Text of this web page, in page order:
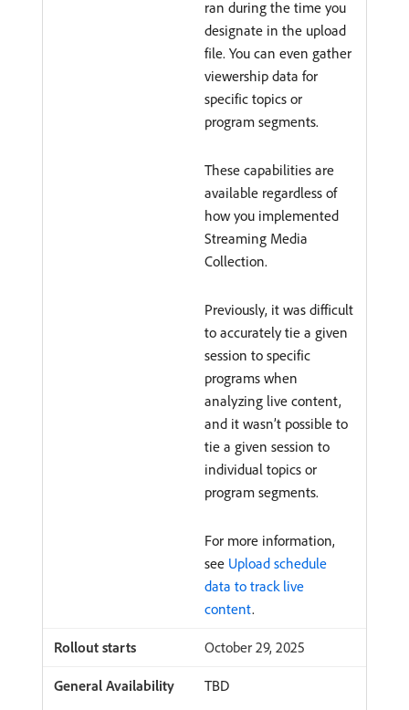
ran during the time you
designate in the upload
file. You can even gather
viewership data for
specific topics or
program segments.
These capabilities are
available regardless of
how you implemented
Streaming Media
Collection.
Previously, it was difficult
to accurately tie a given
session to specific
programs when
analyzing live content,
and it wasn’t possible to
tie a given session to
individual topics or
program segments.
For more information,
see Upload schedule
data to track live
content.
October 29, 2025
TBD